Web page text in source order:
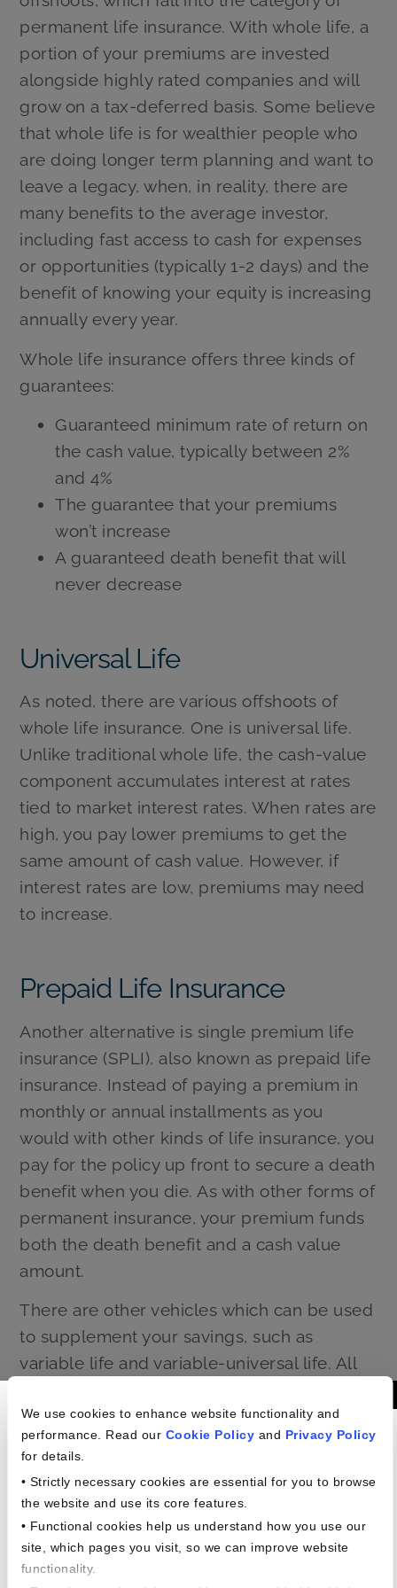
We use cookies to enhance website functionality and
performance. Read our Cookie Policyand Privacy Policy
for details.
• Strictly necessary cookies are essential for you to browse
the website and use its core features.
• Functional cookies help us understand how you use our
site, which pages you visit, so we can improve website
functionality.
permanent life insurance. With whole life, a
portion of your premiums are invested
alongside highly rated companies and will
grow on a tax-deferred basis. Some believe
that whole life is for wealthier people who
are doing longer term planning and want to
leave a legacy, when, in reality, there are
many benefits to the average investor,
including fast access to cash for expenses
or opportunities (typically 1-2 days) and the
benefit of knowing your equity is increasing
annually every year.
Whole life insurance offers three kinds of
guarantees:
Guaranteed minimum rate of return on
the cash value, typically between 2%
and 4%
The guarantee that your premiums
won’t increase
A guaranteed death benefit that will
never decrease
Universal Life
As noted, there are various offshoots of
whole life insurance. One is universal life.
Unlike traditional whole life, the cash-value
component accumulates interest at rates
tied to market interest rates. When rates are
high, you pay lower premiums to get the
same amount of cash value. However, if
interest rates are low, premiums may need
to increase.
Prepaid Life Insurance
Another alternative is single premium life
insurance (SPLI), also known as prepaid life
insurance. Instead of paying a premium in
monthly or annual installments as you
would with other kinds of life insurance, you
pay for the policy up front to secure a death
benefit when you die. As with other forms of
permanent insurance, your premium funds
both the death benefit and a cash value
amount.
There are other vehicles which can be used
to supplement your savings, such as
variable life and variable-universal life. All
their value. It can be worthwhile to learn
more about them from your financial
Planning your financial future doesn’t have
Americans In The
Workplace Study